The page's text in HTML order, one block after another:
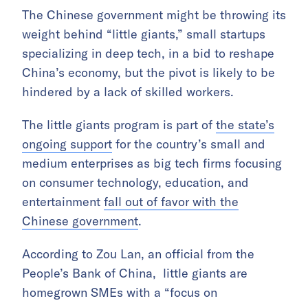
The Chinese government might be throwing its
weight behind “little giants,” small startups
specializing in deep tech, in a bid to reshape
China’s economy, but the pivot is likely to be
hindered by a lack of skilled workers.
The little giants program is part of the state’s
ongoing support for the country’s small and
medium enterprises as big tech firms focusing
on consumer technology, education, and
entertainment fall out of favor with the
Chinese government.
According to Zou Lan, an official from the
People’s Bank of China, little giants are
homegrown SMEs with a “focus on